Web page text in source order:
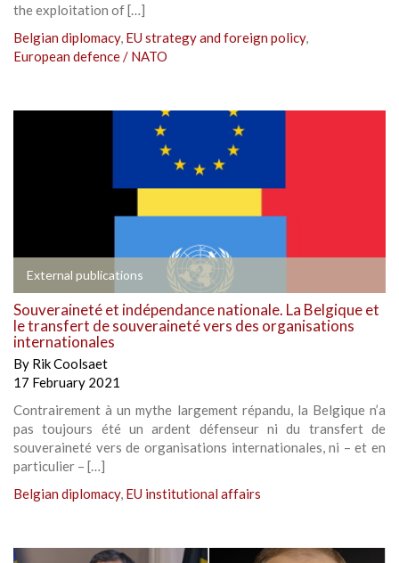
the exploitation of […]
Belgian diplomacy, EU strategy and foreign policy,
European defence / NATO
External publications
Souveraineté et indépendance nationale. La Belgique et
le transfert de souveraineté vers des organisations
internationales
By Rik Coolsaet
17 February 2021
Contrairement à un mythe largement répandu, la Belgique n’a
pas toujours été un ardent défenseur ni du transfert de
souveraineté vers de organisations internationales, ni – et en
particulier – […]
Belgian diplomacy, EU institutional affairs